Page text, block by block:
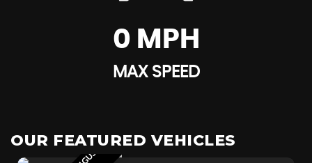
0 MPH
MAX SPEED
OUR FEATURED VEHICLES